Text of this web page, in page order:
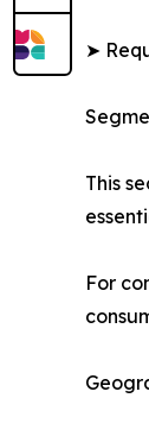
➤
This
For